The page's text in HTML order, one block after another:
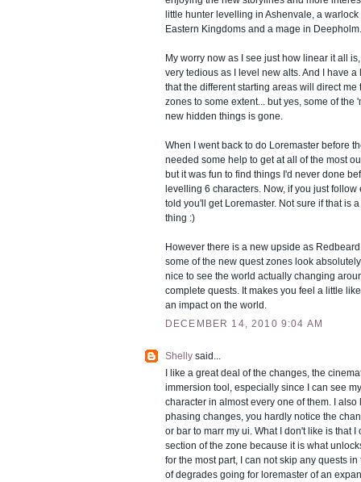
little hunter levelling in Ashenvale, a
Eastern Kingdoms and a mage in Deepholm.
My worry now as I see just how linear it all
very tedious as I level new alts. And I have a
that the different starting areas will direct me
zones to some extent... but yes, some of the
new hidden things is gone.
When I went back to do Loremaster before
needed some help to get at all of the most
but it was fun to find things I'd never done
levelling 6 characters. Now, if you just
told you'll get Loremaster. Not sure if that is
thing :)
However there is a new upside as
some of the new quest zones look
nice to see the world actually changing
complete quests. It makes you feel a little
an impact on the world.
DECEMBER 14, 2010 9:04 AM
Shelly said...
I like a great deal of the changes, the
immersion tool, especially since I can see
character in almost every one of them. I also
phasing changes, you hardly notice the
or bar to marr my ui. What I don't like is that I
section of the zone because it is what
for the most part, I can not skip any quests
of degrades going for loremaster of an